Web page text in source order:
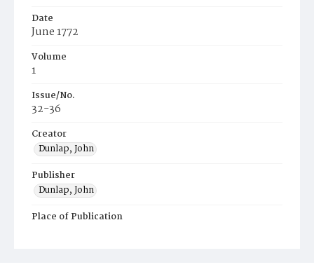
Date
June 1772
Volume
1
Issue/No.
32-36
Creator
Dunlap, John
Publisher
Dunlap, John
Place of Publication